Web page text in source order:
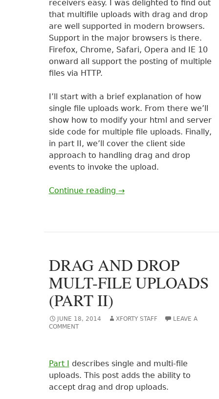
receivers easy. I was delighted to find out
that multifile uploads with drag and drop
are well supported in modern browsers.
Support in the major browsers is there.
Firefox, Chrome, Safari, Opera and IE 10
onward all support the posting of multiple
files via HTTP.
I’ll start with a brief explanation of how
single file uploads work. From there we’ll
show how to modify your html and server
side code for multiple file uploads. Finally,
in part II, we’ll cover the client side
approach to handling drag and drop
events to invoke the upload.
Continue reading →
DRAG AND DROP
MULT-FILE UPLOADS
(PART II)
JUNE 18, 2014 XFORTY STAFF
LEAVE A
COMMENT
Part I
describes single and multi-file
uploads. This post adds the ability to
accept drag and drop uploads.